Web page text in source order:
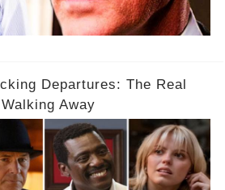
Departures: The Real
Away